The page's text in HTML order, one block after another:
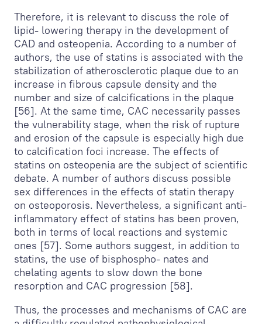
Therefore, it is relevant to discuss the role of
lipid- lowering therapy in the development of
CAD and osteopenia. According to a number of
authors, the use of statins is associated with the
stabilization of atherosclerotic plaque due to an
increase in fibrous capsule density and the
number and size of calcifications in the plaque
[56]. At the same time, CAC necessarily passes
the vulnerability stage, when the risk of rupture
and erosion of the capsule is especially high due
to calcification foci increase. The effects of
statins on osteopenia are the subject of scientific
debate. A number of authors discuss possible
sex differences in the effects of statin therapy
on osteoporosis. Nevertheless, a significant anti-
inflammatory effect of statins has been proven,
both in terms of local reactions and systemic
ones [57]. Some authors suggest, in addition to
statins, the use of bisphospho- nates and
chelating agents to slow down the bone
resorption and CAC progression [58].
Thus, the processes and mechanisms of CAC are